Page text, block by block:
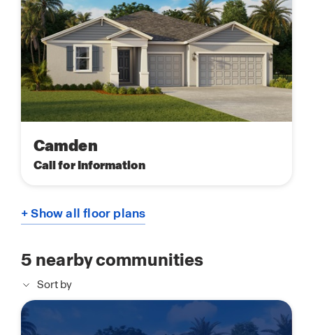
Camden
Call for Information
+ Show all floor plans
5 nearby communities
Sort by